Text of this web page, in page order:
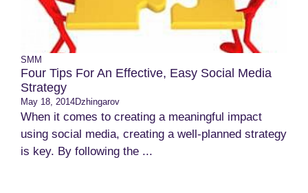
SMM
Four Tips For An Effective, Easy Social Media
Strategy
May 18, 2014Dzhingarov
When it comes to creating a meaningful impact
using social media, creating a well-planned strategy
is key. By following the ...